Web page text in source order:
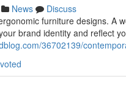
News
Discuss
furniture designs. A
brand identity and reflect
36702139/